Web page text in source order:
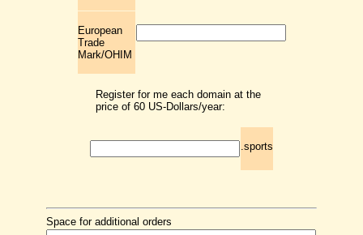
European
Trade
Mark/OHIM
Register for me each domain at the
price of 60 US-Dollars/year:
.sports
Space for additional orders